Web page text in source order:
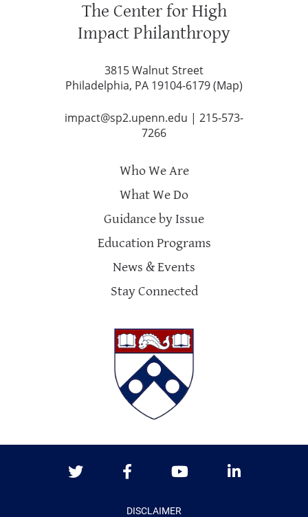
The Center for High
Impact Philanthropy
3815 Walnut Street
Philadelphia, PA 19104-6179 (Map)
impact@sp2.upenn.edu | 215-573-
7266
Who We Are
What We Do
Guidance by Issue
Education Programs
News & Events
Stay Connected
DISCLAIMER